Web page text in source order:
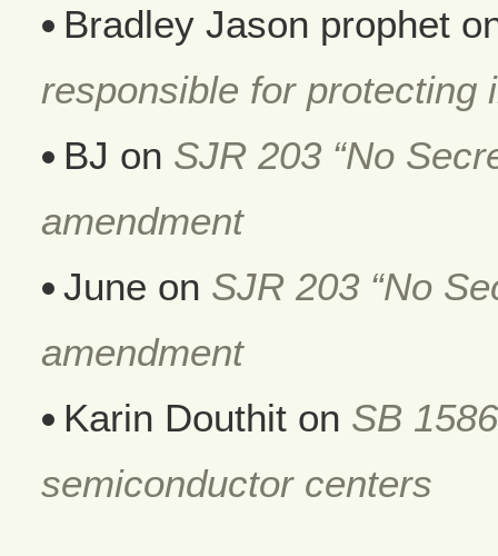
Bradley Jason prophet
responsible for protecting
BJ on SJR 203 “No
amendment
June on SJR 203 “No
amendment
Karin Douthit on SB
semiconductor centers